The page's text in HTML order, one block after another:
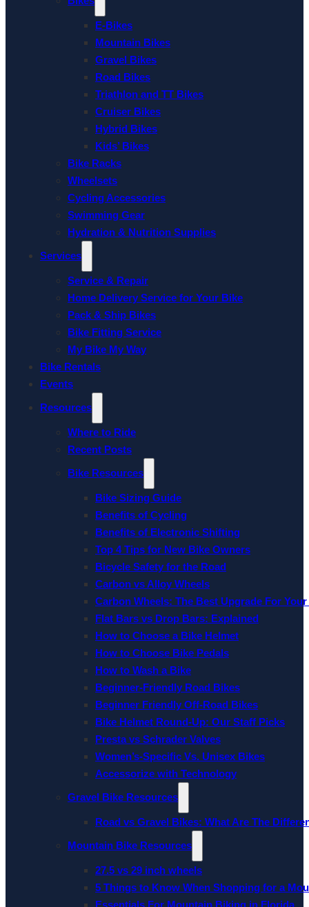
E-Bikes
Mountain Bikes
Gravel Bikes
Road Bikes
Triathlon and TT Bikes
Cruiser Bikes
Hybrid Bikes
Kids’ Bikes
Bike Racks
Wheelsets
Cycling Accessories
Swimming Gear
Hydration & Nutrition Supplies
Services
Service & Repair
Home Delivery Service for Your Bike
Pack & Ship Bikes
Bike Fitting Service
My Bike My Way
Bike Rentals
Events
Resources
Where to Ride
Recent Posts
Bike Resources
Bike Sizing Guide
Benefits of Cycling
Benefits of Electronic Shifting
Top 4 Tips for New Bike Owners
Bicycle Safety for the Road
Carbon vs Alloy Wheels
Carbon Wheels: The Best Upgrade For
Flat Bars vs Drop Bars: Explained
How to Choose a Bike Helmet
How to Choose Bike Pedals
How to Wash a Bike
Beginner-Friendly Road Bikes
Beginner Friendly Off-Road Bikes
Bike Helmet Round-Up: Our Staff Picks
Presta vs Schrader Valves
Women’s-Specific Vs. Unisex Bikes
Accessorize with Technology
Gravel Bike Resources
Road vs Gravel Bikes: What Are The
Mountain Bike Resources
27.5 vs 29 inch wheels
5 Things to Know When Shopping for a
Essentials For Mountain Biking in Florida